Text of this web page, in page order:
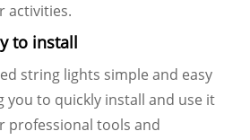
activities.
to install
string lights simple and easy
you to quickly install and use it
professional tools and